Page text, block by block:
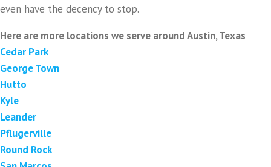
even have the decency to stop.
Here are more locations we serve around Austin, Texas
Cedar Park
George Town
Hutto
Kyle
Leander
Pflugerville
Round Rock